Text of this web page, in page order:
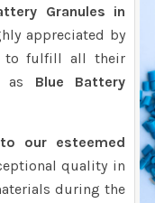
Granules in
appreciated by
to fulfill all their
as Blue Battery
our esteemed
quality in
during the